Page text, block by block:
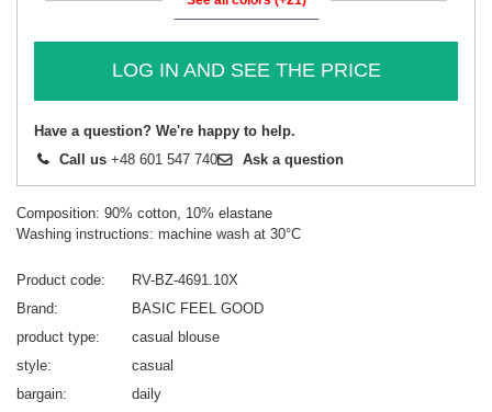
LOG IN AND SEE THE PRICE
Have a question? We're happy to help.
Call us +48 601 547 740 Ask a question
Composition: 90% cotton, 10% elastane
Washing instructions: machine wash at 30°C
Product code
RV-BZ-4691.10X
Brand
BASIC FEEL GOOD
product type
casual blouse
style
casual
bargain
daily